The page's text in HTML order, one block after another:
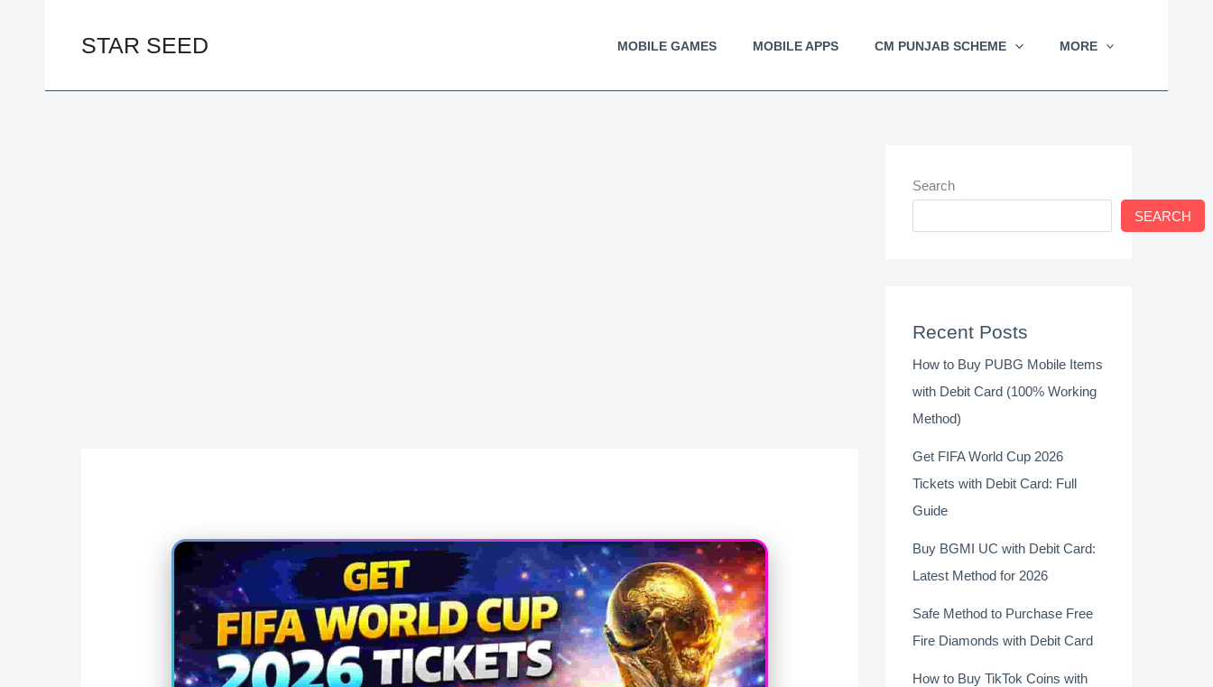
STAR SEED MOBILE GAMES MOBILE APPS CM PUNJAB SCHEME MORE
Search
SEARCH
Recent Posts
How to Buy PUBG Mobile Items
with Debit Card (100% Working
Method)
Get FIFA World Cup 2026
Tickets with Debit Card: Full
Guide
Buy BGMI UC with Debit Card:
Latest Method for 2026
Safe Method to Purchase Free
Fire Diamonds with Debit Card
How to Buy TikTok Coins with